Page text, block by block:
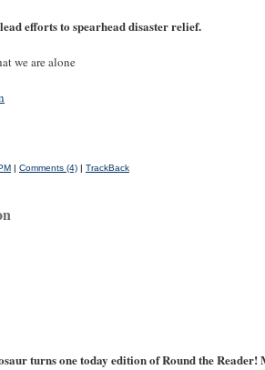
efforts to spearhead disaster relief.
we are alone
| Comments (4) | TrackBack
turns one today edition of Round the